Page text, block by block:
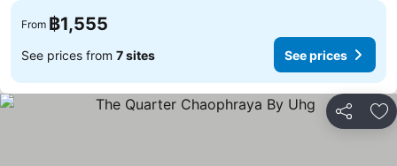
From ฿1,555
See prices from 7 sites See prices
Share